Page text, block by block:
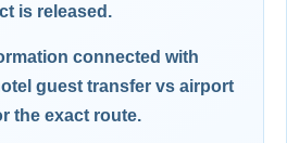
is released.
connected with
guest transfer vs airport
the exact route.